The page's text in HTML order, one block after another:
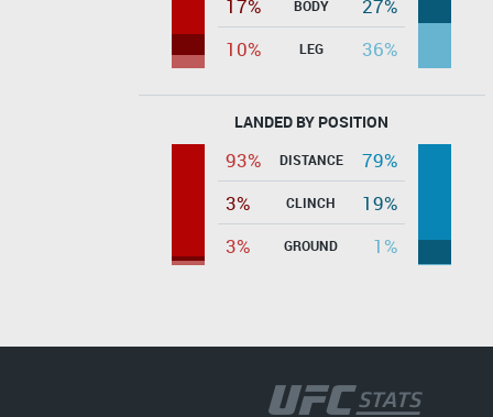
17%
BODY
27%
10%
LEG 36%
LANDED BY POSITION
93% DISTANCE
79%
3%
CLINCH
19%
3%
GROUND 1%